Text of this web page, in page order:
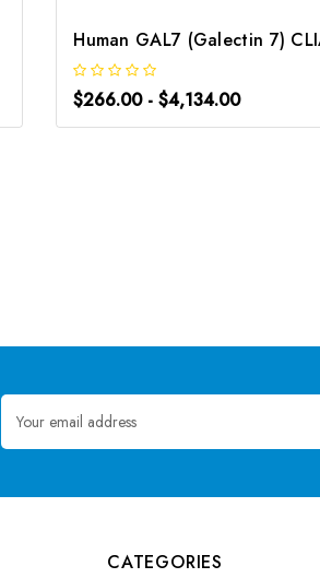
$266.00 - $4,134.00
Email
Address
CATEGORIES